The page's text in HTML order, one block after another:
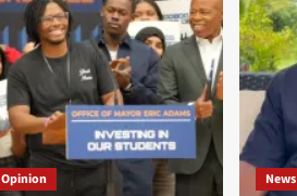
Opinion News